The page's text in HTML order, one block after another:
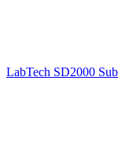
LabTech SD2000